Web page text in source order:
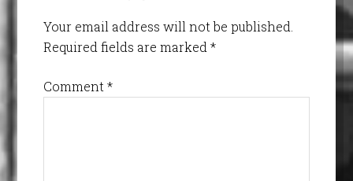
Your email address will not be published.
Required fields are marked *
Comment *